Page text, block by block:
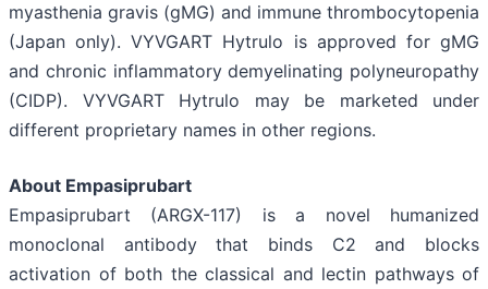
myasthenia gravis (gMG) and immune thrombocytopenia
(Japan only). VYVGART Hytrulo is approved for gMG
and chronic inflammatory demyelinating polyneuropathy
(CIDP). VYVGART Hytrulo may be marketed under
different proprietary names in other regions.
About Empasiprubart
Empasiprubart (ARGX-117) is a novel humanized
monoclonal antibody that binds C2 and blocks
activation of both the classical and lectin pathways of